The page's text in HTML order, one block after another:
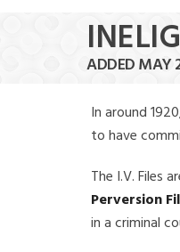
ADDED MAY
In around
to have
The I.V. Files
Perversion
in a criminal